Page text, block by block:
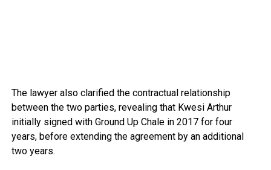
The lawyer also clarified the contractual relationship
between the two parties, revealing that Kwesi Arthur
initially signed with Ground Up Chale in 2017 for four
years, before extending the agreement by an additional
two years.